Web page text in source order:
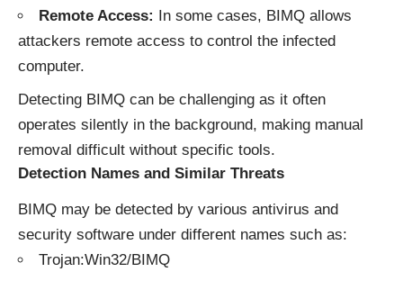
Remote Access:
In some cases, BIMQ allows
attackers remote access to control the infected
computer.
Detecting BIMQ can be challenging as it often
operates silently in the background, making manual
removal difficult without specific tools.
Detection Names and Similar Threats
BIMQ may be detected by various antivirus and
security software under different names such as:
Trojan:Win32/BIMQ